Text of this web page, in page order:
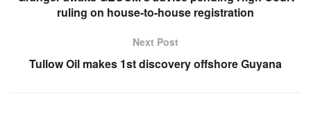
ruling on house-to-house registration
Next Post
Tullow Oil makes 1st discovery offshore Guyana